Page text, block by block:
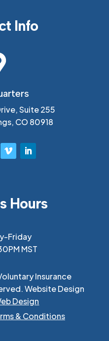
Info
Suite 255
CO 80918
Hours
Friday
MST
Insurance
Website Design
Design
& Conditions